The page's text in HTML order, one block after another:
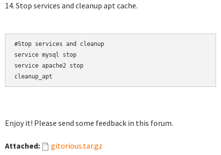
14. Stop services and cleanup apt cache.
#Stop services and cleanup
service mysql stop
service apache2 stop
cleanup_apt
Enjoy it! Please send some feedback in this forum.
Attached:
gitorious.tar.gz